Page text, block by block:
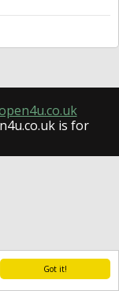
Got it!
is for